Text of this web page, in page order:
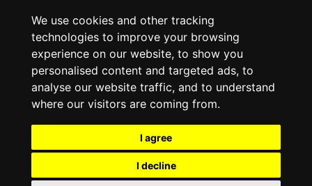
We use cookies and other tracking
technologies to improve your browsing
experience on our website, to show you
personalised content and targeted ads, to
analyse our website traffic, and to understand
where our visitors are coming from.
I agree
I decline